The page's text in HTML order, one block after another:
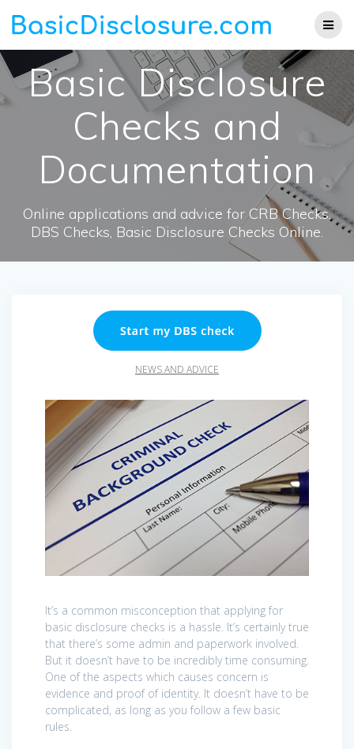
to
Basic Disclosure
Checks and
Documentation
Online applications and advice for CRB Checks,
DBS Checks, Basic Disclosure Checks Online.
NEWS AND ADVICE
It’s a common misconception that applying for
basic disclosure checks is a hassle. It’s certainly true
that there’s some admin and paperwork involved.
But it doesn’t have to be incredibly time consuming.
One of the aspects which causes concern is
evidence and proof of identity. It doesn’t have to be
complicated, as long as you follow a few basic
rules.